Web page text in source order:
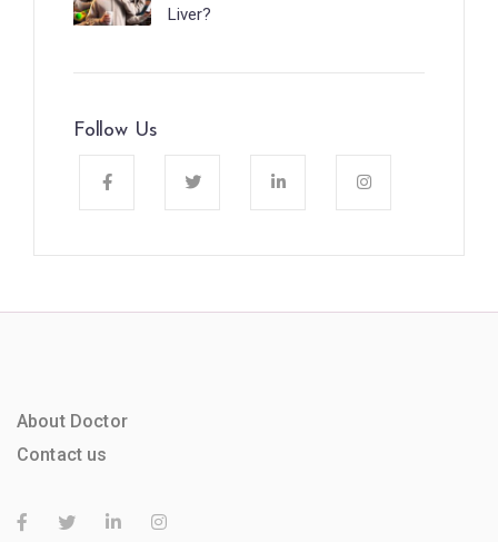
Liver?
Follow Us
About Doctor
Contact us